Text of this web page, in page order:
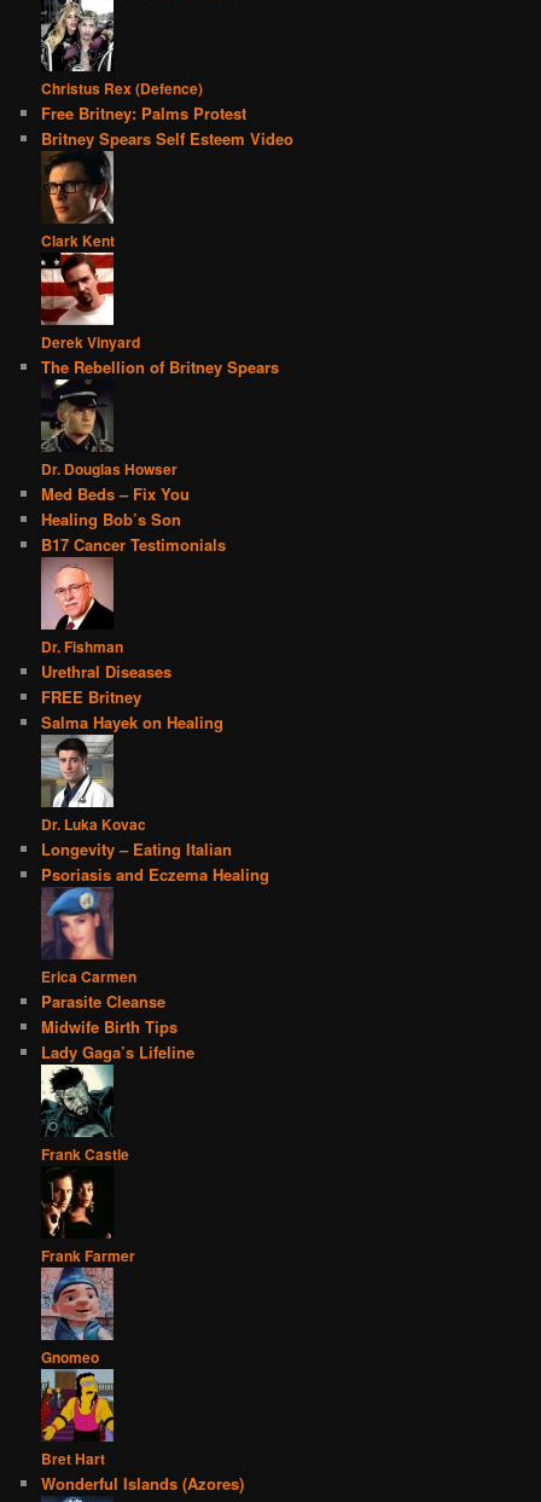
Christus Rex (Defence)
Free Britney: Palms Protest
Britney Spears Self Esteem Video
Clark Kent
Derek Vinyard
The Rebellion of Britney Spears
Dr. Douglas Howser
Med Beds – Fix You
Healing Bob’s Son
B17 Cancer Testimonials
Dr. Fishman
Urethral Diseases
FREE Britney
Salma Hayek on Healing
Dr. Luka Kovac
Longevity – Eating Italian
Psoriasis and Eczema Healing
Erica Carmen
Parasite Cleanse
Midwife Birth Tips
Lady Gaga’s Lifeline
Frank Castle
Frank Farmer
Gnomeo
Bret Hart
Wonderful Islands (Azores)